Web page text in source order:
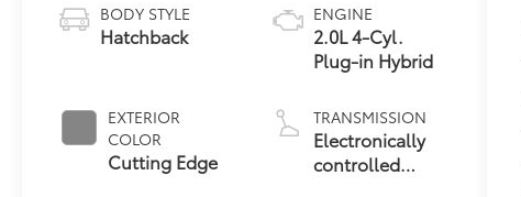
BODY STYLE
Hatchback
EXTERIOR
COLOR
Cutting Edge
ENGINE
2.0L 4-Cyl.
Plug-in Hybrid
TRANSMISSION
Electronically
controlled